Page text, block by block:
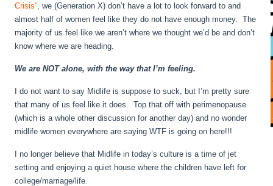
Crisis” , we (Generation X) don’t have a lot to look forward to and
almost half of women feel like they do not have enough money. The
majority of us feel like we aren’t where we thought we’d be and don’t
know where we are heading.
We are NOT alone, with the way that I’m feeling.
I do not want to say Midlife is suppose to suck, but I’m pretty sure
that many of us feel like it does. Top that off with perimenopause
(which is a whole other discussion for another day) and no wonder
midlife women everywhere are saying WTF is going on here!!!
I no longer believe that Midlife in today’s culture is a time of jet
setting and enjoying a quiet house where the children have left for
college/marriage/life.